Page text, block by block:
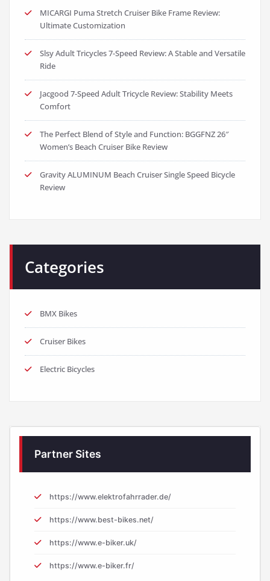
MICARGI Puma Stretch Cruiser Bike Frame Review:
Ultimate Customization
Slsy Adult Tricycles 7-Speed Review: A Stable and Versatile
Ride
Jacgood 7-Speed Adult Tricycle Review: Stability Meets
Comfort
The Perfect Blend of Style and Function: BGGFNZ 26″
Women’s Beach Cruiser Bike Review
Gravity ALUMINUM Beach Cruiser Single Speed Bicycle
Review
Categories
BMX Bikes
Cruiser Bikes
Electric Bicycles
Partner Sites
https://www.elektrofahrrader.de/
https://www.best-bikes.net/
https://www.e-biker.uk/
https://www.e-biker.fr/